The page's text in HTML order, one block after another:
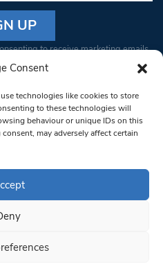
Consent
technologies like cookies to store
to these technologies will
behaviour or unique IDs on this
may adversely affect certain
to receive marketing emails
can revoke your consent to receive
are serviced by Constant Contact
Policy
Conditions